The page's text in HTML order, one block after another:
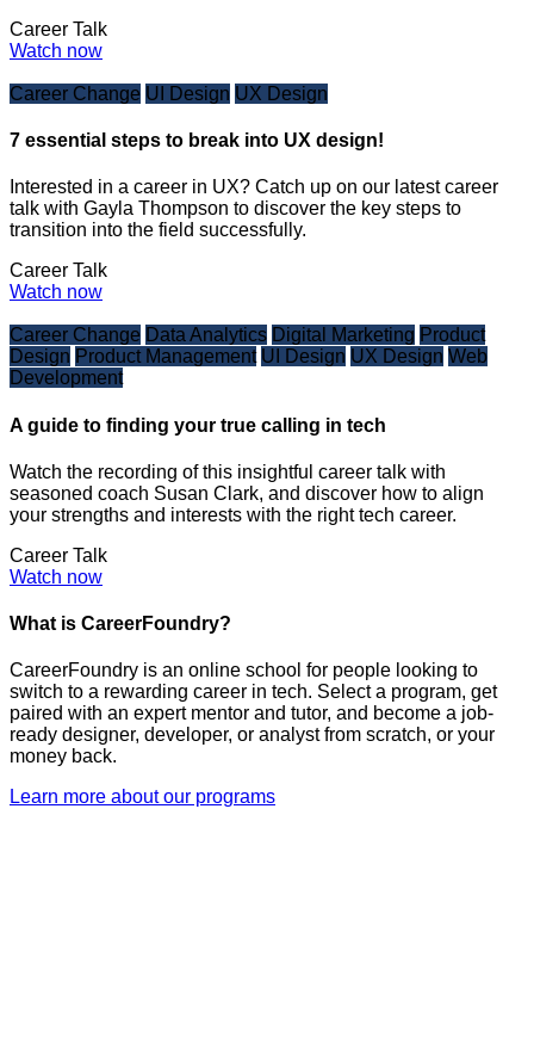
Career Talk
Watch now
Career Change UI Design UX Design
7 essential steps to break into UX design!
Interested in a career in UX? Catch up on our latest career
talk with Gayla Thompson to discover the key steps to
transition into the field successfully.
Career Talk
Watch now
Career Change Data Analytics Digital Marketing Product
Design Product Management UI Design UX Design Web
Development
A guide to finding your true calling in tech
Watch the recording of this insightful career talk with
seasoned coach Susan Clark, and discover how to align
your strengths and interests with the right tech career.
Career Talk
Watch now
What is CareerFoundry?
CareerFoundry is an online school for people looking to
switch to a rewarding career in tech. Select a program, get
paired with an expert mentor and tutor, and become a job-
ready designer, developer, or analyst from scratch, or your
money back.
Learn more about our programs